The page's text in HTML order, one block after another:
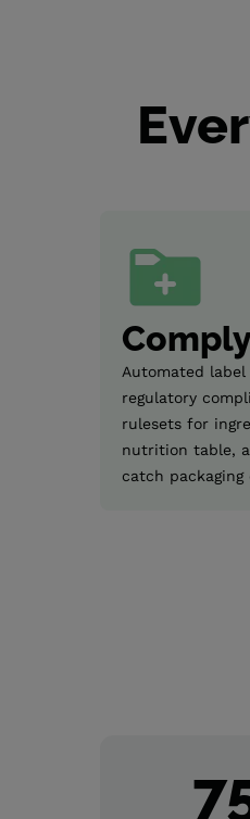
Automated label
regulatory
rulesets for
nutrition table,
catch